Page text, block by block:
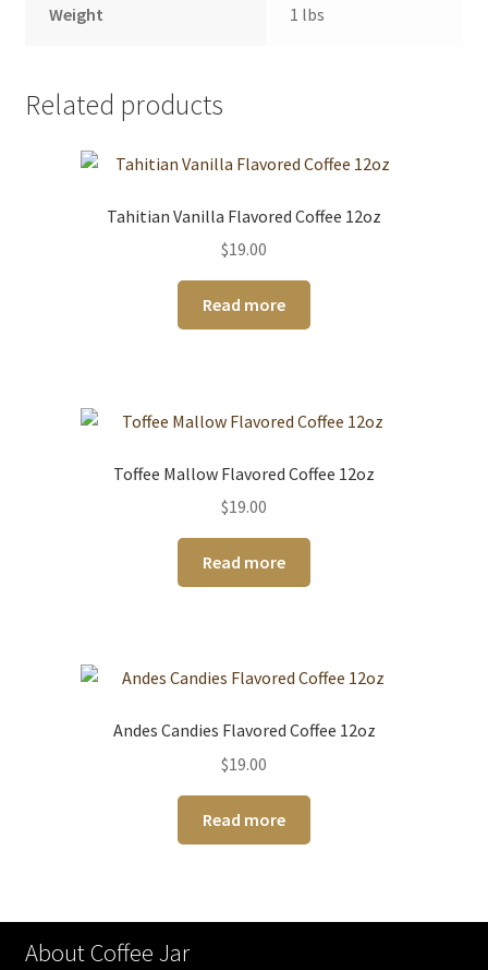
Weight 1 lbs
Related products
Tahitian Vanilla Flavored Coffee 12oz
$19.00
Read more
Toffee Mallow Flavored Coffee 12oz
$19.00
Read more
Andes Candies Flavored Coffee 12oz
$19.00
Read more
About Coffee Jar